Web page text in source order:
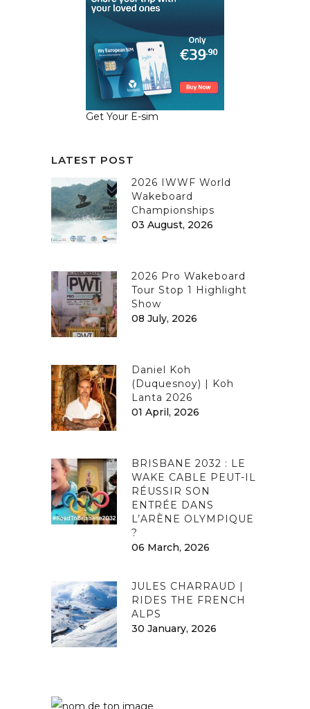
Get Your E-sim
LATEST POST
2026 IWWF World
Wakeboard
Championships
03 August, 2026
2026 Pro Wakeboard
Tour Stop 1 Highlight
Show
08 July, 2026
Daniel Koh
(Duquesnoy) | Koh
Lanta 2026
01 April, 2026
BRISBANE 2032 : LE
WAKE CABLE PEUT-IL
RÉUSSIR SON
ENTRÉE DANS
L’ARÈNE OLYMPIQUE
?
06 March, 2026
JULES CHARRAUD |
RIDES THE FRENCH
ALPS
30 January, 2026